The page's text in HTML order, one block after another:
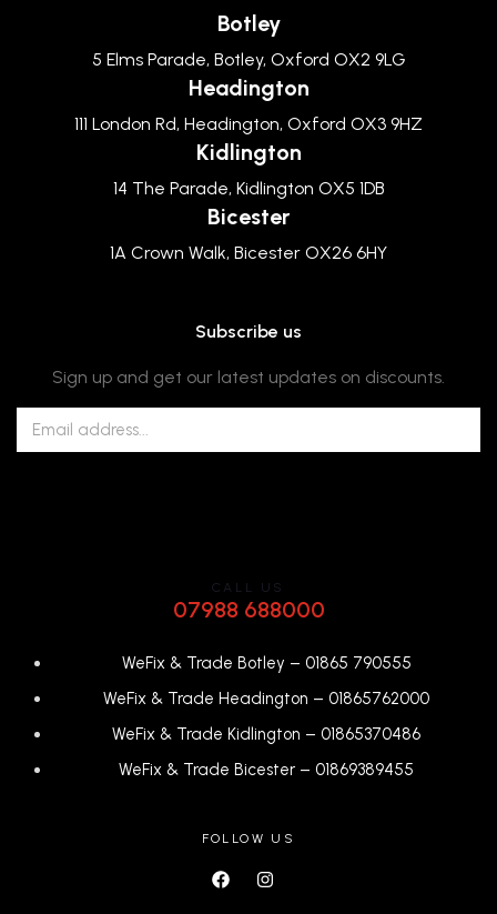
Botley
5 Elms Parade, Botley, Oxford OX2 9LG
Headington
111 London Rd, Headington, Oxford OX3 9HZ
Kidlington
14 The Parade, Kidlington OX5 1DB
Bicester
1A Crown Walk, Bicester OX26 6HY
Subscribe us
Sign up and get our latest updates on discounts.
CALL US
07988 688000
WeFix & Trade Botley – 01865 790555
WeFix & Trade Headington – 01865762000
WeFix & Trade Kidlington – 01865370486
WeFix & Trade Bicester – 01869389455
FOLLOW US